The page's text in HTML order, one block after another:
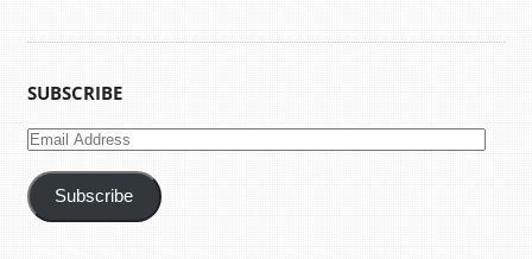
SUBSCRIBE
Email
Subscribe